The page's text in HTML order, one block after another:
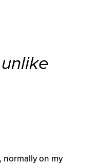
normally on my